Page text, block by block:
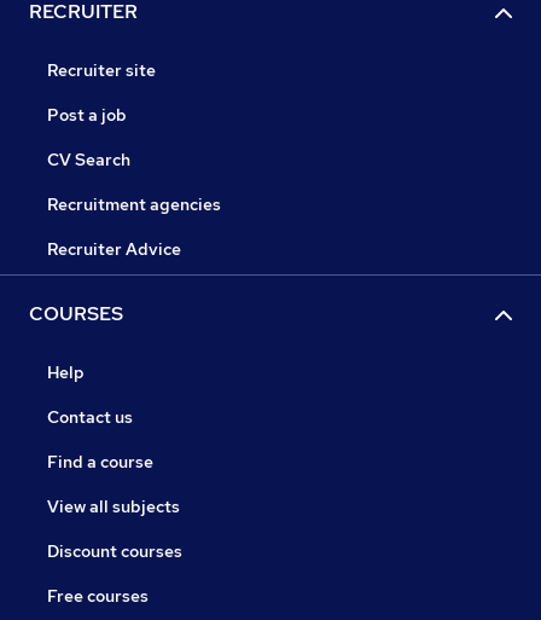
RECRUITER
Recruiter site
Post a job
CV Search
Recruitment agencies
Recruiter Advice
COURSES
Help
Contact us
Find a course
View all subjects
Discount courses
Free courses